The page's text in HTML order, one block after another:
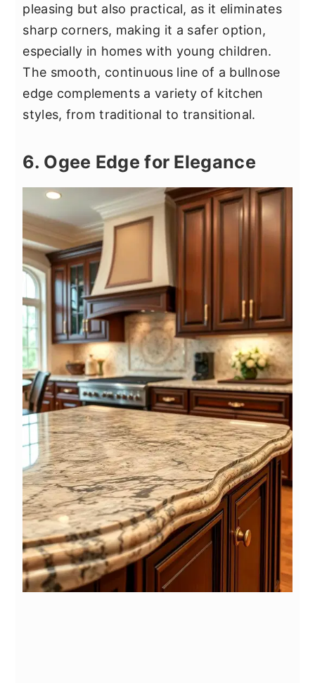
pleasing but also practical, as it eliminates
sharp corners, making it a safer option,
especially in homes with young children.
The smooth, continuous line of a bullnose
edge complements a variety of kitchen
styles, from traditional to transitional.
6. Ogee Edge for Elegance